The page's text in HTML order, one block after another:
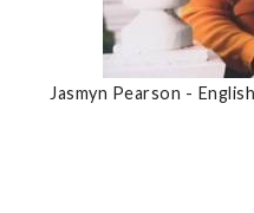
Jasmyn Pearson -